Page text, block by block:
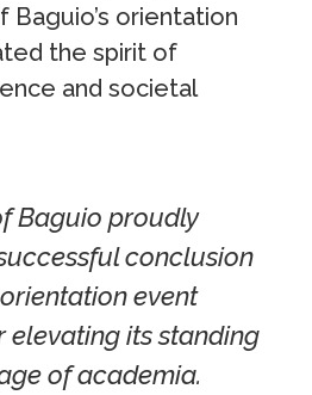
Baguio’s orientation
the spirit of
and societal
Baguio proudly
conclusion
event
elevating its standing
of academia.